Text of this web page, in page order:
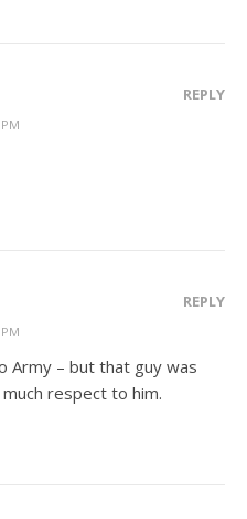
REPLY
REPLY
Army – but that guy was
respect to him.